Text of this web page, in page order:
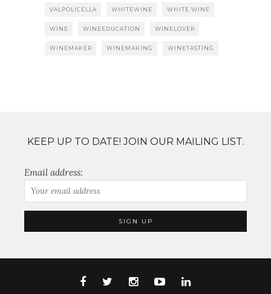
VALPOLICELLA WHITEWINE WHITE WINE
WINE WINEEDUCATION WINELOVER
WINEMAKER WINEMAKING WINETASTING
KEEP UP TO DATE! JOIN OUR MAILING LIST.
Email address: